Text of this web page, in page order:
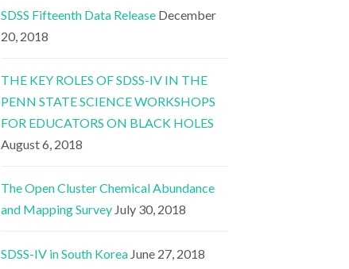
SDSS Fifteenth Data Release December
20, 2018
THE KEY ROLES OF SDSS-IV IN THE
PENN STATE SCIENCE WORKSHOPS
FOR EDUCATORS ON BLACK HOLES
August 6, 2018
The Open Cluster Chemical Abundance
and Mapping Survey July 30, 2018
SDSS-IV in South Korea June 27, 2018